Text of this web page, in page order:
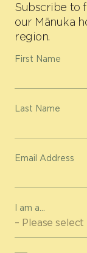
Subscribe to
our Mānuka
region.
First Name
Last Name
Email Address
I am a...